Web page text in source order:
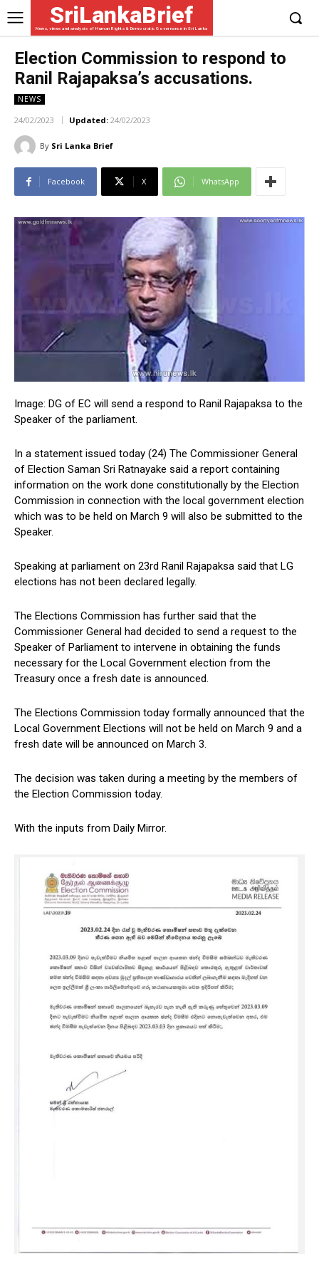
SriLankaBrief
News, views and analysis of Human Rights & Democratic Governance in Sri Lanka
Election Commission to respond to
Ranil Rajapaksa’s accusations.
NEWS
24/02/2023 Updated: 24/02/2023
By Sri Lanka Brief
Facebook X WhatsApp
Image: DG of EC will send a respond to Ranil Rajapaksa to the
Speaker of the parliament.
In a statement issued today (24) The Commissioner General
of Election Saman Sri Ratnayake said a report containing
information on the work done constitutionally by the Election
Commission in connection with the local government election
which was to be held on March 9 will also be submitted to the
Speaker.
Speaking at parliament on 23rd Ranil Rajapaksa said that LG
elections has not been declared legally.
The Elections Commission has further said that the
Commissioner General had decided to send a request to the
Speaker of Parliament to intervene in obtaining the funds
necessary for the Local Government election from the
Treasury once a fresh date is announced.
The Elections Commission today formally announced that the
Local Government Elections will not be held on March 9 and a
fresh date will be announced on March 3.
The decision was taken during a meeting by the members of
the Election Commission today.
With the inputs from Daily Mirror.